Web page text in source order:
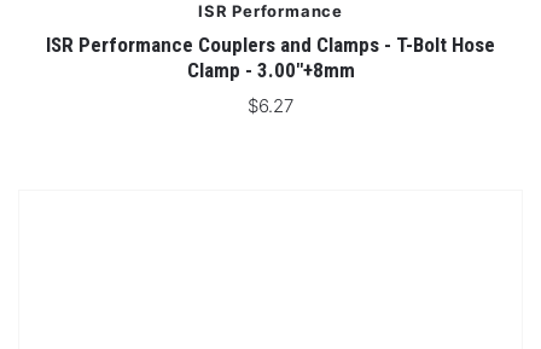
ISR Performance
ISR Performance Couplers and Clamps - T-Bolt Hose
Clamp - 3.00"+8mm
$6.27